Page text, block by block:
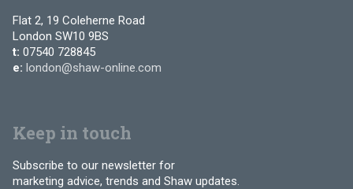
Flat 2, 19 Coleherne Road
London SW10 9BS
t: 07540 728845
e: london@shaw-online.com
Keep in touch
Subscribe to our newsletter for
marketing advice, trends and Shaw updates.